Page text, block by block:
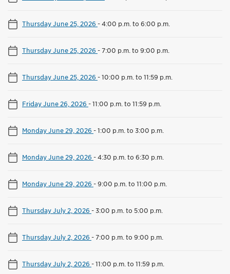
Thursday June 25, 2026 -4:00 p.m. to 6:00 p.m.
Thursday June 25, 2026 -7:00 p.m. to 9:00 p.m.
Thursday June 25, 2026 -10:00 p.m. to 11:59 p.m.
Friday June 26, 2026 -11:00 p.m. to 11:59 p.m.
Monday June 29, 2026 -1:00 p.m. to 3:00 p.m.
Monday June 29, 2026 -4:30 p.m. to 6:30 p.m.
Monday June 29, 2026 -9:00 p.m. to 11:00 p.m.
Thursday July 2, 2026 -3:00 p.m. to 5:00 p.m.
Thursday July 2, 2026 -7:00 p.m. to 9:00 p.m.
Thursday July 2, 2026 -11:00 p.m. to 11:59 p.m.